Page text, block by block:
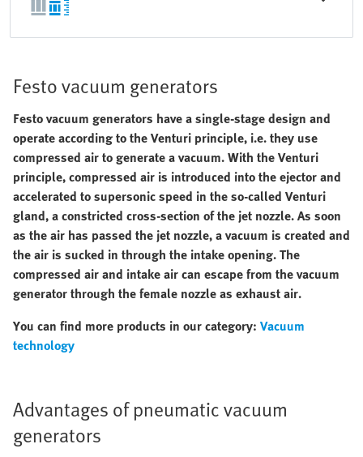
Festo vacuum generators
Festo vacuum generators have a single-stage design and
operate according to the Venturi principle, i.e. they use
compressed air to generate a vacuum. With the Venturi
principle, compressed air is introduced into the ejector and
accelerated to supersonic speed in the so-called Venturi
gland, a constricted cross-section of the jet nozzle. As soon
as the air has passed the jet nozzle, a vacuum is created and
the air is sucked in through the intake opening. The
compressed air and intake air can escape from the vacuum
generator through the female nozzle as exhaust air.
You can find more products in our category: Vacuum
technology
Advantages of pneumatic vacuum
generators